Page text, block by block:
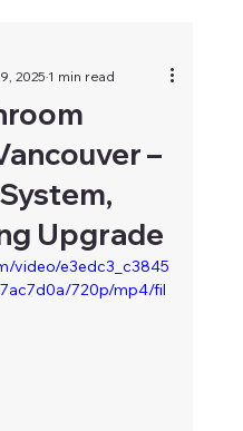
–
Upgrade
20251 min read
video/e3edc3_c3845
720p/mp4/fil